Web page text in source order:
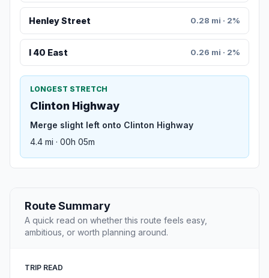
Henley Street 0.28 mi · 2%
I 40 East 0.26 mi · 2%
LONGEST STRETCH
Clinton Highway
Merge slight left onto Clinton Highway
4.4 mi · 00h 05m
Route Summary
A quick read on whether this route feels easy,
ambitious, or worth planning around.
TRIP READ